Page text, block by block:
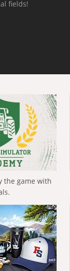
fields!
the game with